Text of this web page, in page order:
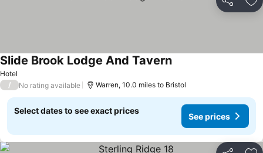
Share
Hotel
Slide Brook Lodge And TavernSee prices
/ No rating available Warren, 10.0 miles to Bristol
Select dates to see exact prices
See prices